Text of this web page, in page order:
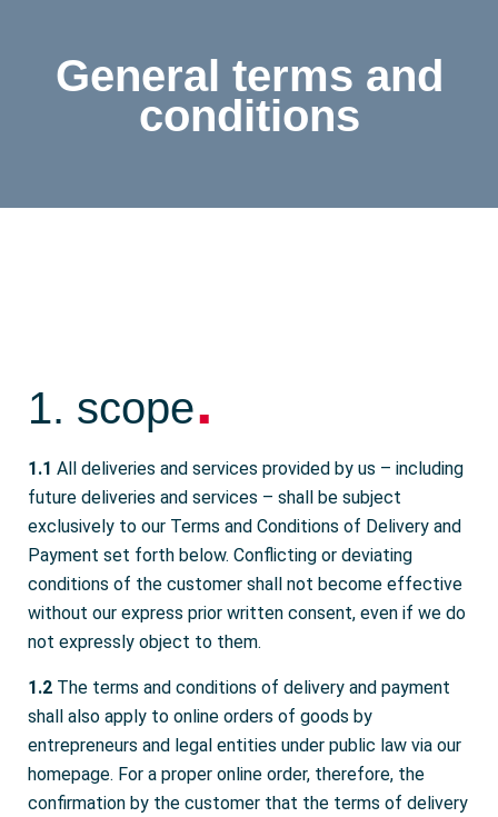
General terms and
conditions
1. scope
.
1.1 All deliveries and services provided by us – including
future deliveries and services – shall be subject
exclusively to our Terms and Conditions of Delivery and
Payment set forth below. Conflicting or deviating
conditions of the customer shall not become effective
without our express prior written consent, even if we do
not expressly object to them.
1.2 The terms and conditions of delivery and payment
shall also apply to online orders of goods by
entrepreneurs and legal entities under public law via our
homepage. For a proper online order, therefore, the
confirmation by the customer that the terms of delivery